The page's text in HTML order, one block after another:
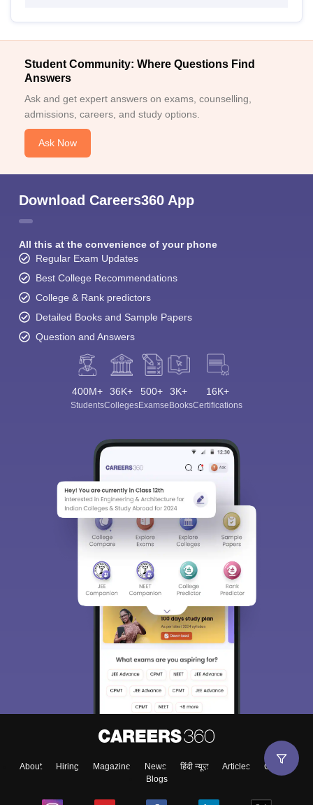
Student Community: Where Questions Find
Answers
Ask and get expert answers on exams, counselling,
admissions, careers, and study options.
Ask Now
Download Careers360 App
All this at the convenience of your phone
Regular Exam Updates
Best College Recommendations
College & Rank predictors
Detailed Books and Sample Papers
Question and Answers
400M+
Students
36K+
Colleges
500+
Exams
3K+
eBooks
16K+
Certifications
About Hiring Magazine News हिंदी न्यूज़ Articles
Contact
Blogs